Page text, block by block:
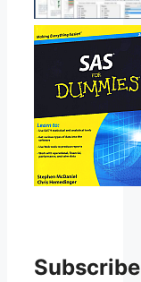
Subscribe